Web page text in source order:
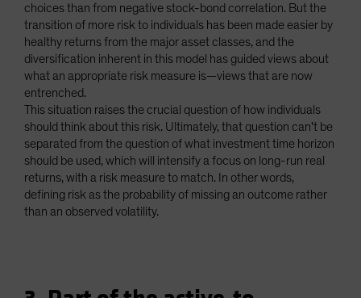
choices than from negative stock-bond correlation. But the
transition of more risk to individuals has been made easier by
healthy returns from the major asset classes, and the
diversification inherent in this model has guided views about
what an appropriate risk measure is—views that are now
entrenched.
This situation raises the crucial question of how individuals
should think about this risk. Ultimately, that question can't be
separated from the question of what investment time horizon
should be used, which will intensify a focus on long-run real
returns, with a risk measure to match. In other words,
defining risk as the probability of missing an outcome rather
than an observed volatility.